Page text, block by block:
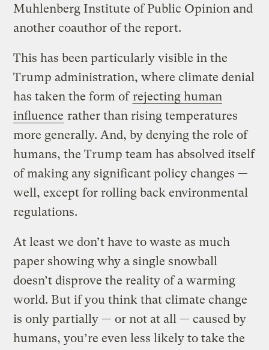
Muhlenberg Institute of Public Opinion and
another coauthor of the report.
This has been particularly visible in the
Trump administration, where climate denial
has taken the form ofrejecting human
influence rather than rising temperatures
more generally. And, by denying the role of
humans, the Trump team has absolved itself
of making any significant policy changes —
well, except for rolling back environmental
regulations.
At least we don’t have to waste as much
paper showing why a single snowball
doesn’t disprove the reality of a warming
world. But if you think that climate change
is only partially — or not at all — caused by
humans, you’re even less likely to take the